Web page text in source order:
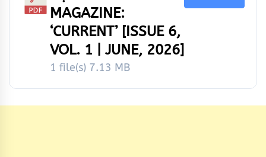
MAGAZINE:
‘CURRENT’ [ISSUE 6,
VOL. 1 | JUNE, 2026]
1 file(s) 7.13 MB